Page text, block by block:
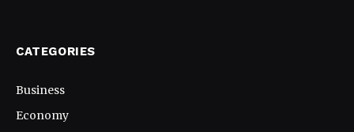
CATEGORIES
Business
Economy